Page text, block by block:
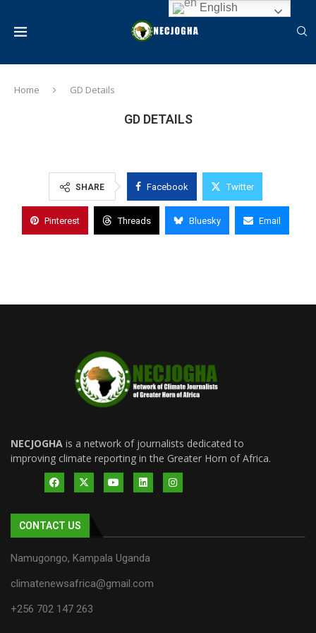
Home GD Details
GD DETAILS
SHARE Facebook Twitter
Pinterest Threads Bluesky Email
NECJOGHA is a network of journalists dedicated to
improving climate reporting in the Greater Horn of Africa.
CONTACT US
Namugongo, Kampala Uganda
climatenewsafrica@gmail.com
+256 702 147 263
English